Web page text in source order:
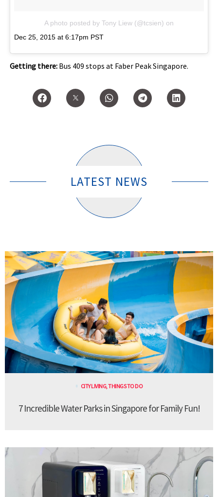
A photo posted by Tony Liew (@tcsien) on
Dec 25, 2015 at 6:17pm PST
Getting there: Bus 409 stops at Faber Peak Singapore.
LATEST NEWS
CITY LIVING,THINGS TO DO
7 Incredible Water Parks in Singapore for Family Fun!